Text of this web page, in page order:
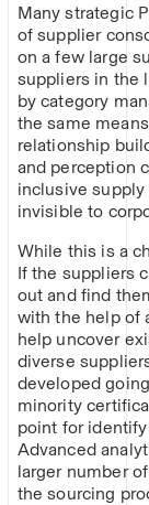
Many strategic
of supplier
on a few large
suppliers in the
by category
the same
relationship
and perception
inclusive
invisible to
While this is a
If the suppliers
out and find
with the help of
help uncover
diverse
developed
minority
point for
Advanced
larger number
the sourcing